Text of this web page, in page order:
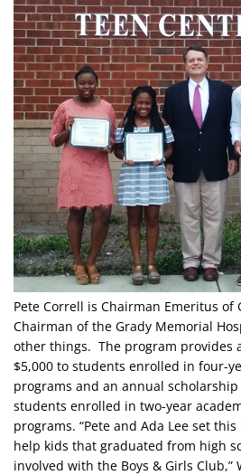
Pete Correll is Chairman Emeritus of
Chairman of the Grady Memorial
other things. The program provides
$5,000 to students enrolled in four-
programs and an annual
students enrolled in two-year
programs. “Pete and Ada Lee set
help kids that graduated from high
involved with the Boys & Girls